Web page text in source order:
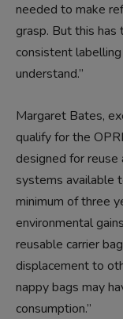
needed to make
grasp. But this has
consistent
understand.”
Margaret Bates,
qualify for the
designed for
systems available
minimum of three
environmental
reusable carrier
displacement to
nappy bags may
consumption.”